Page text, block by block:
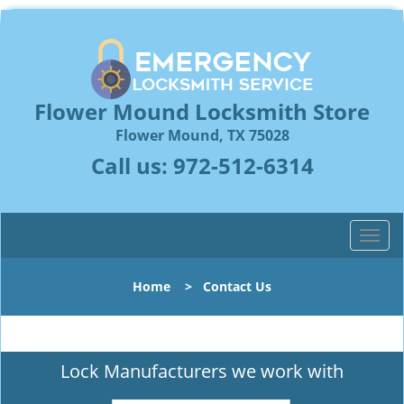
Flower Mound Locksmith Store
Flower Mound, TX 75028
Call us: 972-512-6314
T
o
l
n
Home > Contact Us
Lock Manufacturers we work with